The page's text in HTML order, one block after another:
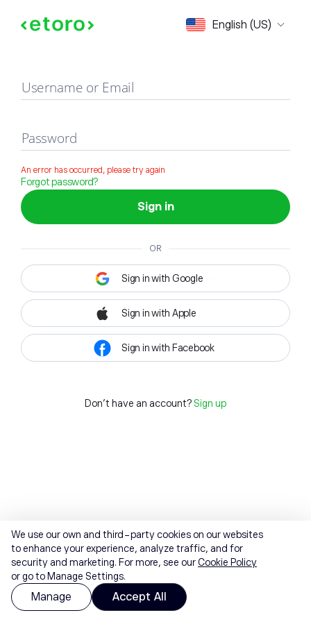
English (US)
Sign in
Username or Email
Password
An error has occurred, please try again
Forgot password?
Sign in
OR
Sign in with Google
Sign in with Apple
Sign in with Facebook
Don't have an account? Sign up
We use our own and third-party cookies on our websites
to enhance your experience, analyze traffic, and for
security and marketing. For more, see ourCookie Policy
or go to Manage Settings.
Manage Accept All